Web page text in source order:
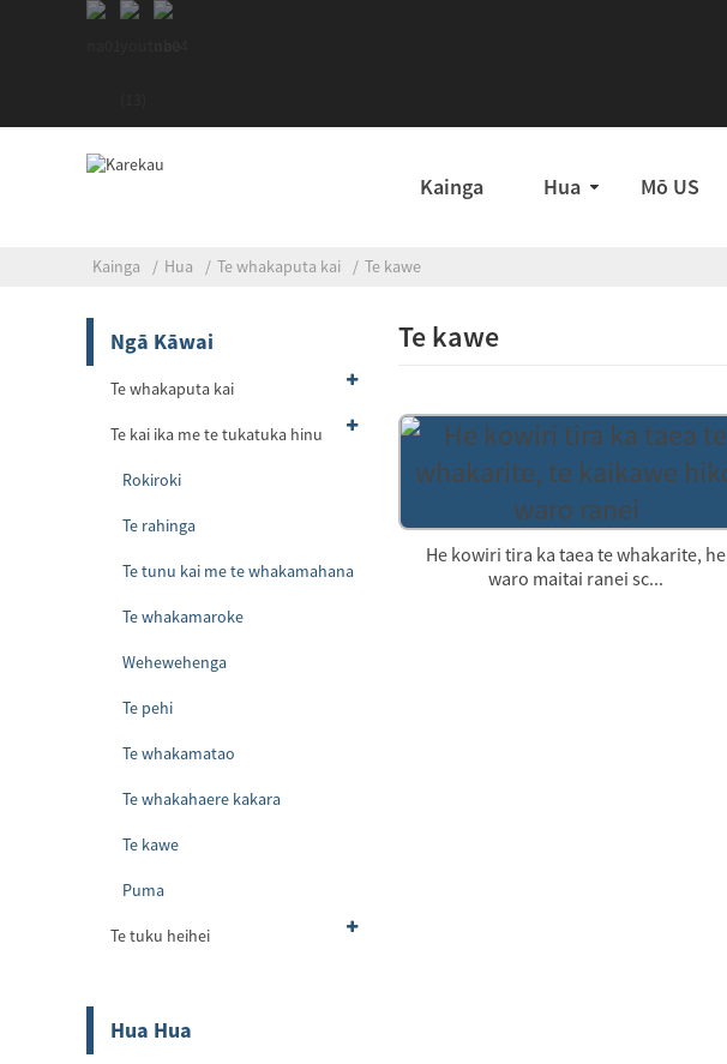
Kainga Hua Mō US
Kainga Hua Te whakaputa kai Te kawe
Ngā Kāwai
Te whakaputa kai
Te kai ika me te tukatuka hinu
Rokiroki
Te rahinga
Te tunu kai me te whakamahana
Te whakamaroke
Wehewehenga
Te pehi
Te whakamatao
Te whakahaere kakara
Te kawe
Puma
Te tuku heihei
Hua Hua
Te kawe
He kowiri tira ka taea te whakarite, he
waro maitai ranei sc...